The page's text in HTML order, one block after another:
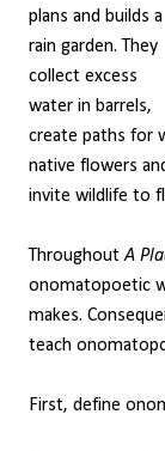
plans and builds a
rain garden. They
collect excess
water in barrels,
create paths for
native flowers
invite wildlife to
ThroughoutA
onomatopoetic
makes.
teach
First, define